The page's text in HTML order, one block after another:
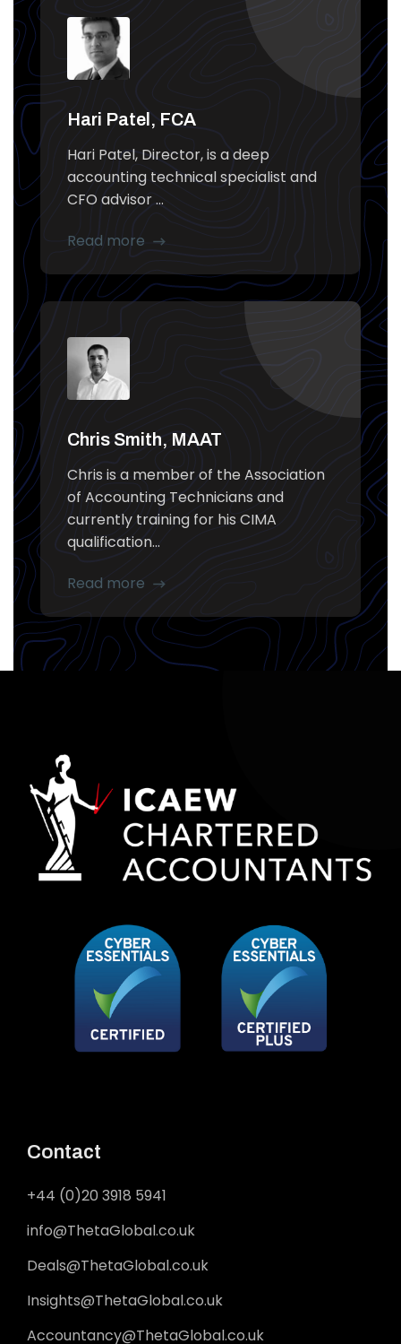
Hari Patel, FCA
Hari Patel, Director, is a deep
accounting technical specialist and
CFO advisor ...
Read more
Chris Smith, MAAT
Chris is a member of the Association
of Accounting Technicians and
currently training for his CIMA
qualification...
Read more
Contact
+44 (0)20 3918 5941
info@ThetaGlobal.co.uk
Deals@ThetaGlobal.co.uk
Insights@ThetaGlobal.co.uk
Accountancy@ThetaGlobal.co.uk